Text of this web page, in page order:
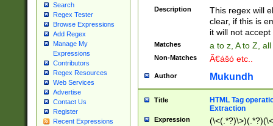
Search
Regex Tester
Browse Expressions
Add Regex
Manage My
Expressions
Contributors
Regex Resources
Web Services
Advertise
Contact Us
Register
Recent Expressions
Description
This regex will
clear, if this is
it will not accept
Matches a to z, A to Z,
Non-Matches Ã€ášó etc..
Author Mukundh
Title
HTML Tag
Extraction
Expression